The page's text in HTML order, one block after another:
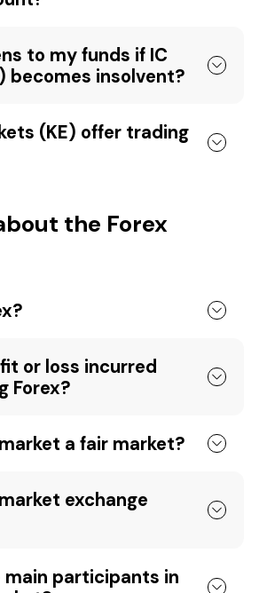
to my funds if IC
becomes insolvent?
(KE) offer trading
the Forex
or loss incurred
Forex?
a fair market?
exchange
main participants in